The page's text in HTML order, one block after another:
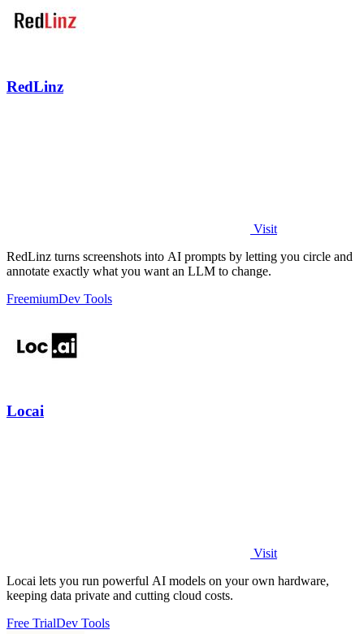
RedLinz
Visit
RedLinz turns screenshots into AI prompts by letting you circle and
annotate exactly what you want an LLM to change.
FreemiumDev Tools
Locai
Visit
Locai lets you run powerful AI models on your own hardware,
keeping data private and cutting cloud costs.
Free TrialDev Tools